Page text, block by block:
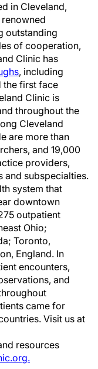
in Cleveland,
outstanding
of cooperation,
Clinic has
, including
the first face
Clinic is
throughout the
Cleveland
are more than
and 19,000
providers,
and subspecialties.
system that
downtown
outpatient
Ohio;
Toronto,
England. In
encounters,
and
came for
Visit us at
resources